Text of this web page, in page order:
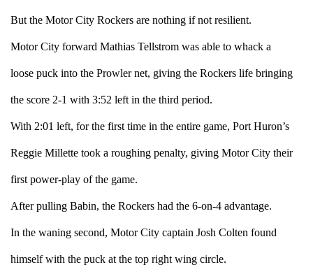
But the Motor City Rockers are nothing if not resilient.
Motor City forward Mathias Tellstrom was able to whack a
loose puck into the Prowler net, giving the Rockers life bringing
the score 2-1 with 3:52 left in the third period.
With 2:01 left, for the first time in the entire game, Port Huron’s
Reggie Millette took a roughing penalty, giving Motor City their
first power-play of the game.
After pulling Babin, the Rockers had the 6-on-4 advantage.
In the waning second, Motor City captain Josh Colten found
himself with the puck at the top right wing circle.